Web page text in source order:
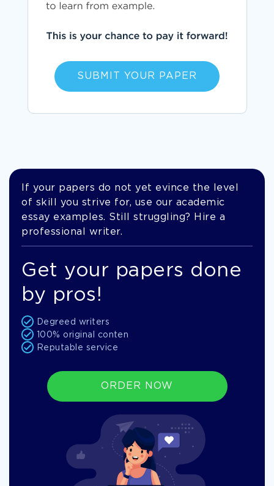
SUBMIT YOUR PAPER
If your papers do not yet evince the level
of skill you strive for, use our academic
essay examples. Still struggling? Hire a
professional writer.
Get your papers done
by pros!
Degreed writers
100% original conten
Reputable service
ORDER NOW